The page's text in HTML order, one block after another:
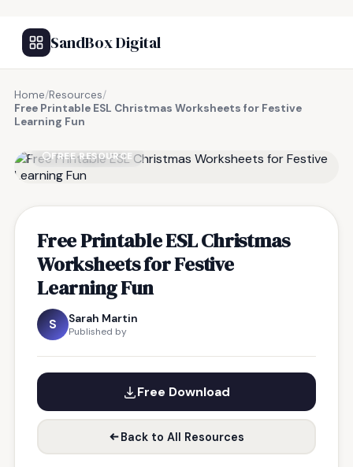
SandBox Digital
Home/Resources/
Free Printable ESL Christmas Worksheets for Festive
Learning Fun
FREE RESOURCE
Free Printable ESL Christmas
Worksheets for Festive
Learning Fun
S Sarah Martin
Published by
Free Download
Back to All Resources